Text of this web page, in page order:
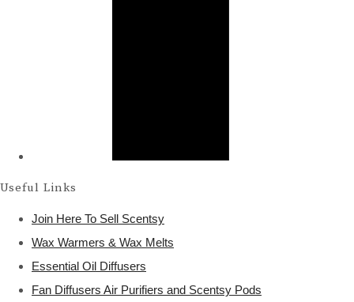
Useful Links
Join Here To Sell Scentsy
Wax Warmers & Wax Melts
Essential Oil Diffusers
Fan Diffusers Air Purifiers and Scentsy Pods